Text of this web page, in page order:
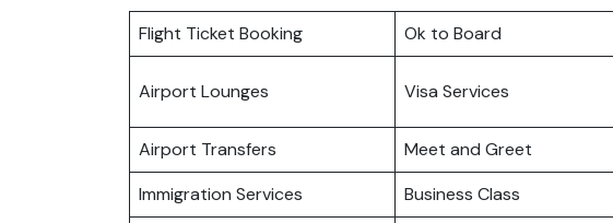
Flight Ticket Booking Ok to Board
Airport Lounges Visa Services
Airport Transfers
Meet and Greet
Immigration Services
Business Class